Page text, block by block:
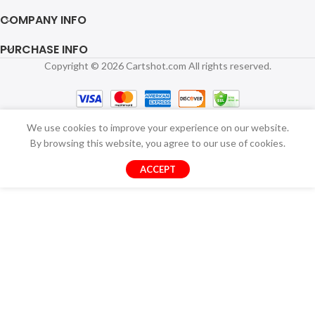
COMPANY INFO
PURCHASE INFO
Copyright © 2026 Cartshot.com All rights reserved.
We use cookies to improve your experience on our website.
By browsing this website, you agree to our use of cookies.
ACCEPT